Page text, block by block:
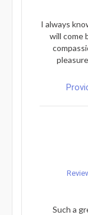
I always
will come
Such a